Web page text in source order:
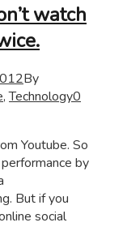
watch
By
,Technology0
Youtube. So
by
But if you
social